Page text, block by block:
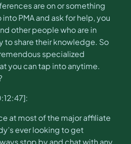
are on or something
PMA and ask for help, you
other people who are in
to share their knowledge. So
specialized
you can tap into anytime.
at most of the major affiliate
ever looking to get
stop by and chat with any